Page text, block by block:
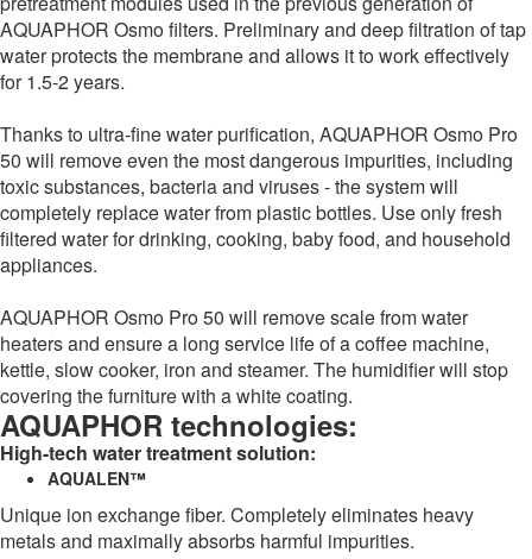
AQUAPHOR Osmo filters. Preliminary and deep filtration of tap
water protects the membrane and allows it to work effectively
for 1.5-2 years.
Thanks to ultra-fine water purification, AQUAPHOR Osmo Pro
50 will remove even the most dangerous impurities, including
toxic substances, bacteria and viruses - the system will
completely replace water from plastic bottles. Use only fresh
filtered water for drinking, cooking, baby food, and household
appliances.
AQUAPHOR Osmo Pro 50 will remove scale from water
heaters and ensure a long service life of a coffee machine,
kettle, slow cooker, iron and steamer. The humidifier will stop
covering the furniture with a white coating.
AQUAPHOR technologies:
High-tech water treatment solution:
AQUALEN™
Unique ion exchange fiber. Completely eliminates heavy
metals and maximally absorbs harmful impurities.